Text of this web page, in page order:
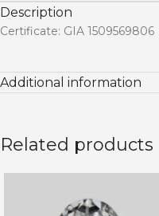
Description
Certificate: GIA 1509569806
Additional information
Related products